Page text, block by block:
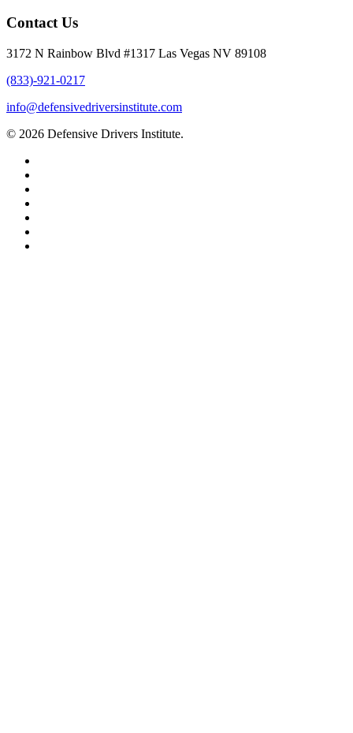
Contact Us
3172 N Rainbow Blvd #1317 Las Vegas NV 89108
(833)-921-0217
info@defensivedriversinstitute.com
© 2026 Defensive Drivers Institute.